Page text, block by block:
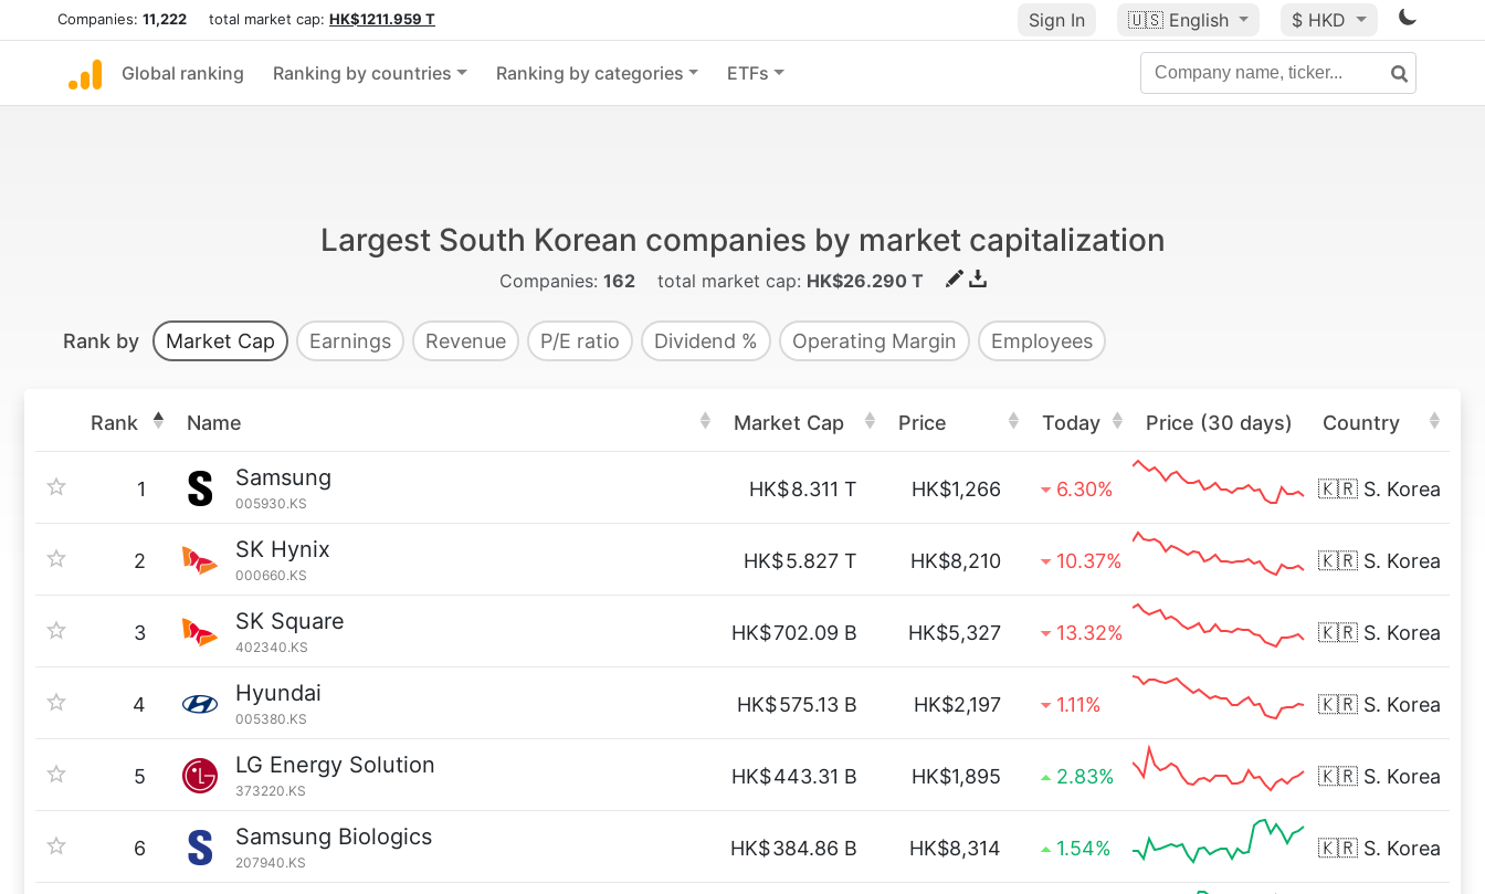
Companies: 11,222 total market cap: HK$1211.959 T Sign In 🇺🇸 English $ HKD
Global ranking Ranking by countries Ranking by categories ETFs
Largest South Korean companies by market capitalization
Companies: 162 total market cap: HK$26.290 T
Rank by Market Cap Earnings Revenue P/E ratio Dividend % Operating Margin Employees
Rank Name Market Cap Price Today Price (30 days) Country
1 Samsung
005930.KS
HK$8.311 T HK$1,266 6.30% 🇰🇷 S. Korea
2 SK Hynix
000660.KS
HK$5.827 T HK$8,210 10.37% 🇰🇷 S. Korea
3 SK Square
402340.KS
HK$702.09 B HK$5,327 13.32% 🇰🇷 S. Korea
4 Hyundai
005380.KS
HK$575.13 B HK$2,197 1.11% 🇰🇷 S. Korea
5 LG Energy Solution
373220.KS
HK$443.31 B HK$1,895 2.83% 🇰🇷 S. Korea
6 Samsung Biologics
207940.KS
HK$384.86 B HK$8,314 1.54% 🇰🇷 S. Korea